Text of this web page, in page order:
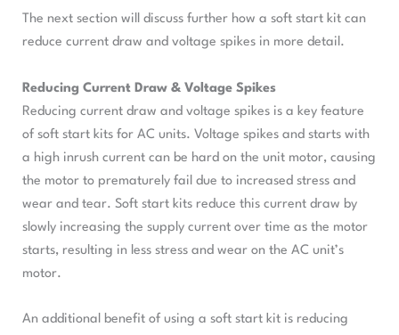
The next section will discuss further how a soft start kit can
reduce current draw and voltage spikes in more detail.
Reducing Current Draw & Voltage Spikes
Reducing current draw and voltage spikes is a key feature
of soft start kits for AC units. Voltage spikes and starts with
a high inrush current can be hard on the unit motor, causing
the motor to prematurely fail due to increased stress and
wear and tear. Soft start kits reduce this current draw by
slowly increasing the supply current over time as the motor
starts, resulting in less stress and wear on the AC unit’s
motor.
An additional benefit of using a soft start kit is reducing